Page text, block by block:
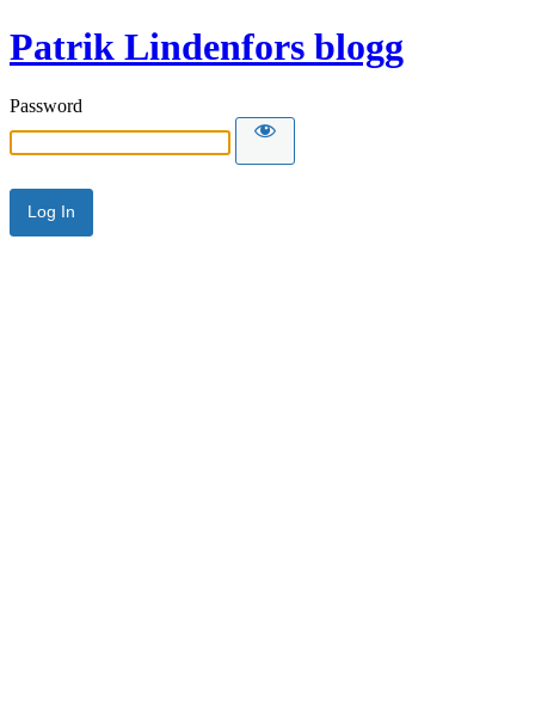
Patrik Lindenfors blogg
Password